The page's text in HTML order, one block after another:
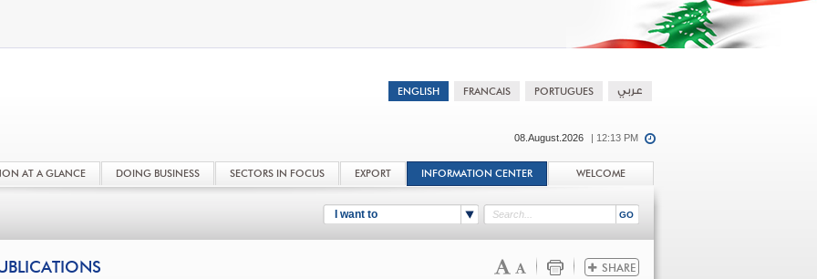
08.August.2026 | 12:13 PM
AT A GLANCE DOING BUSINESS SECTORS IN FOCUS EXPORT INFORMATION CENTER WELCOME
I want to